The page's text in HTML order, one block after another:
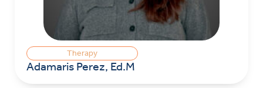
Therapy
Adamaris Perez, Ed.M